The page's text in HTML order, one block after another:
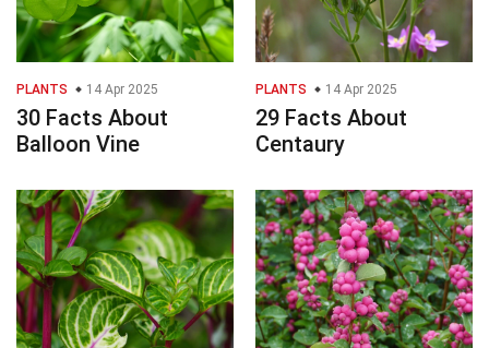
PLANTS 14 Apr 2025
30 Facts About
Balloon Vine
PLANTS 14 Apr 2025
29 Facts About
Centaury